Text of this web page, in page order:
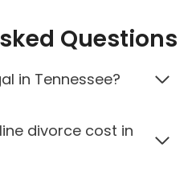
Questions
in Tennessee?
divorce cost in